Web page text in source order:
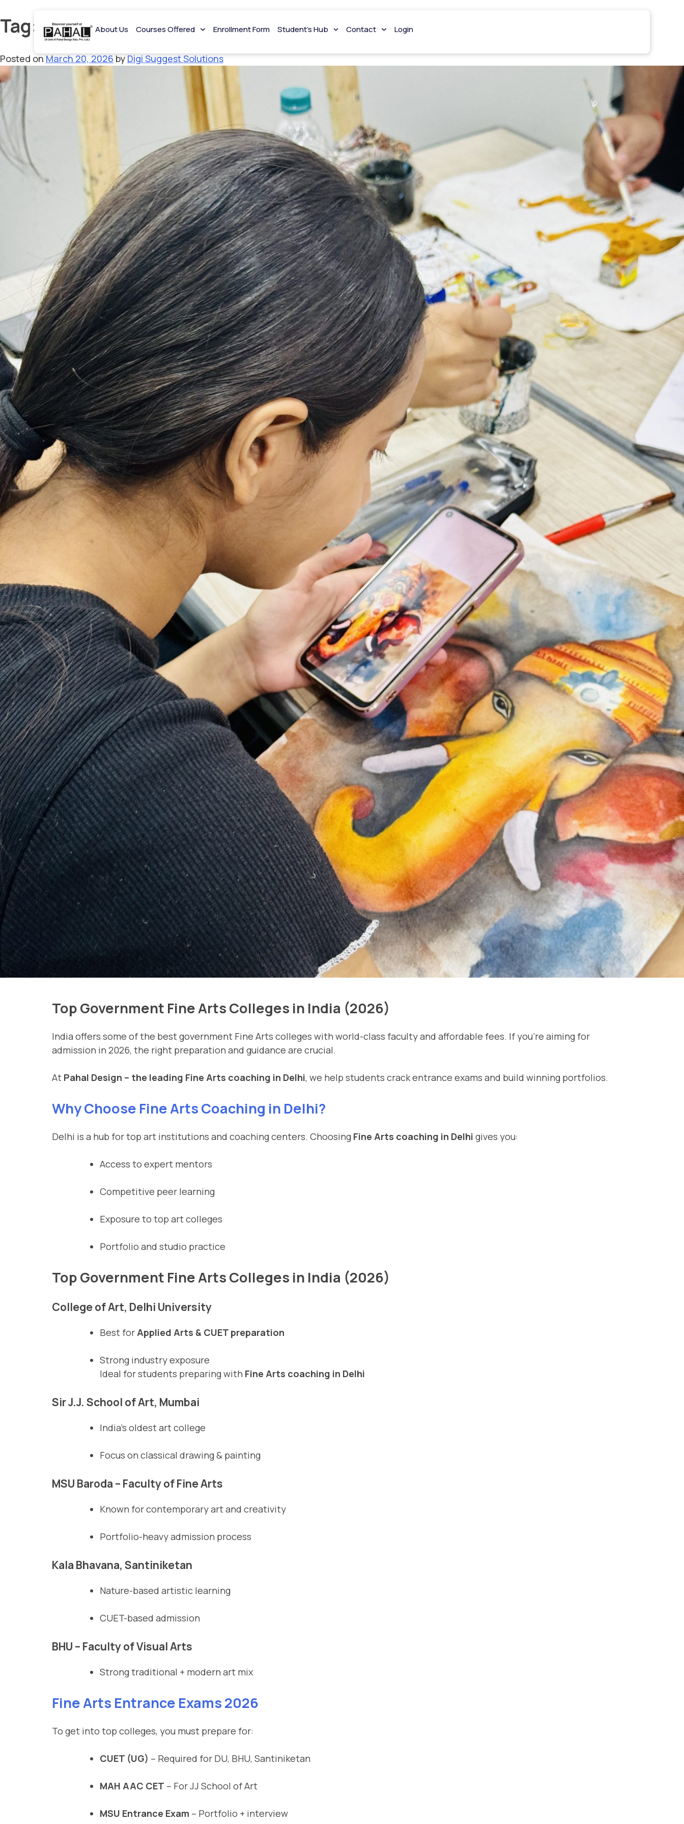
About Us Courses Offered Enrollment Form Student’s Hub Contact Login
Tag: NIFT coaching in Delhi
Posted onMarch 20, 2026byDigi Suggest Solutions
Top Government Fine Arts Colleges in India (2026)
India offers some of the best government Fine Arts colleges with world-class faculty and affordable fees. If you’re aiming for
admission in 2026, the right preparation and guidance are crucial.
At Pahal Design – the leading Fine Arts coaching in Delhi, we help students crack entrance exams and build winning portfolios.
Why Choose Fine Arts Coaching in Delhi?
Delhi is a hub for top art institutions and coaching centers. Choosing Fine Arts coaching in Delhi gives you:
Access to expert mentors
Competitive peer learning
Exposure to top art colleges
Portfolio and studio practice
Top Government Fine Arts Colleges in India (2026)
College of Art, Delhi University
Best for Applied Arts & CUET preparation
Strong industry exposure
Ideal for students preparing with Fine Arts coaching in Delhi
Sir J.J. School of Art, Mumbai
India’s oldest art college
Focus on classical drawing & painting
MSU Baroda – Faculty of Fine Arts
Known for contemporary art and creativity
Portfolio-heavy admission process
Kala Bhavana, Santiniketan
Nature-based artistic learning
CUET-based admission
BHU – Faculty of Visual Arts
Strong traditional + modern art mix
Fine Arts Entrance Exams 2026
To get into top colleges, you must prepare for:
CUET (UG) – Required for DU, BHU, Santiniketan
MAH AAC CET – For JJ School of Art
MSU Entrance Exam – Portfolio + interview